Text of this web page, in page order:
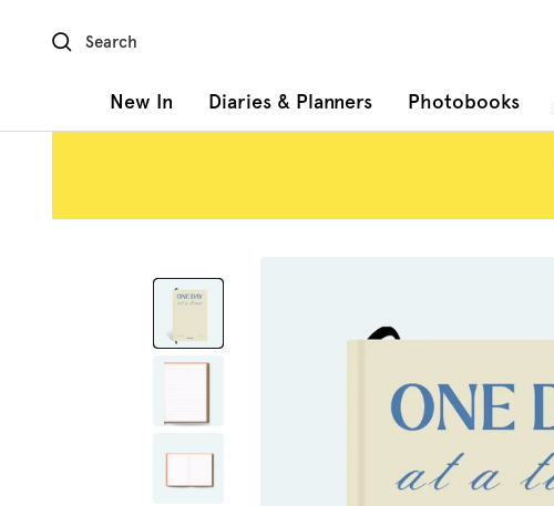
New In Diaries & Planners Photobooks